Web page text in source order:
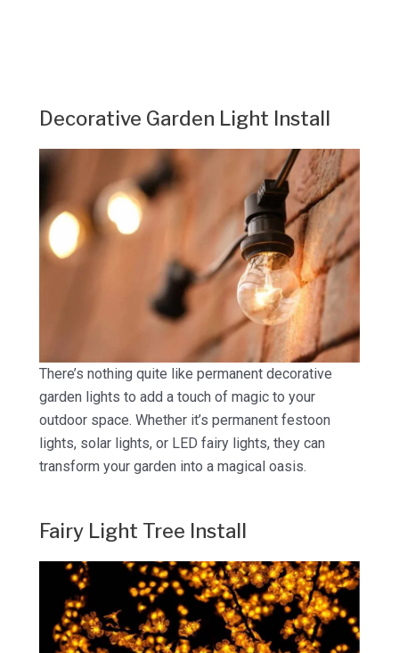
Decorative Garden Light Install
There’s nothing quite like permanent decorative
garden lights to add a touch of magic to your
outdoor space. Whether it’s permanent festoon
lights, solar lights, or LED fairy lights, they can
transform your garden into a magical oasis.
Fairy Light Tree Install